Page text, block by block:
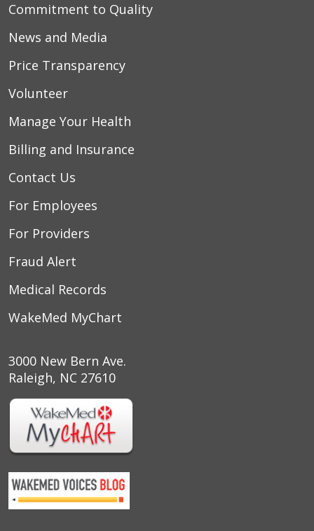
Commitment to Quality
News and Media
Price Transparency
Volunteer
Manage Your Health
Billing and Insurance
Contact Us
For Employees
For Providers
Fraud Alert
Medical Records
WakeMed MyChart
3000 New Bern Ave.
Raleigh, NC 27610